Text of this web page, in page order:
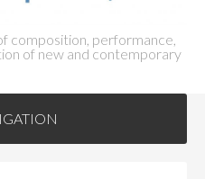
composition, performance,
of new and contemporary